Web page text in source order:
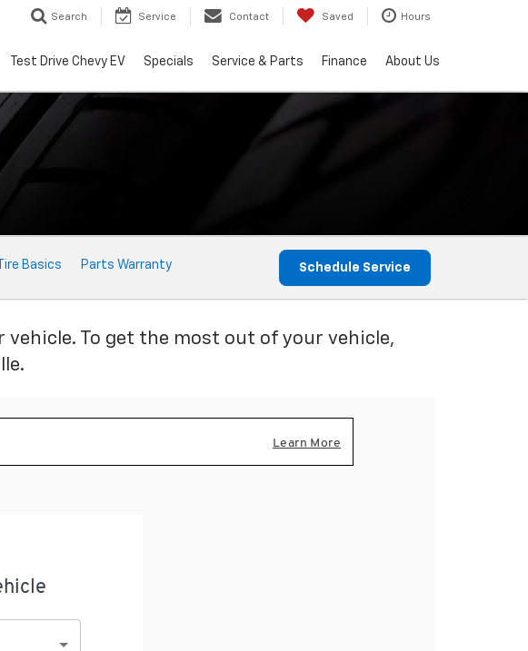
Search Service Contact Saved Hours
Test Drive Chevy EV Specials Service & Parts Finance About Us
Tire Basics Parts Warranty Schedule Service
To get the most out of your vehicle,